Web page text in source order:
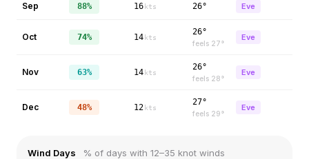
Sep 88% 16 kts 26° Eve
Oct 74% 14 kts
26°
feels 27°
Eve
Nov 63% 14 kts
26°
feels 28°
Eve
Dec 48% 12 kts
27°
feels 29°
Eve
Wind Days % of days with 12–35 knot winds